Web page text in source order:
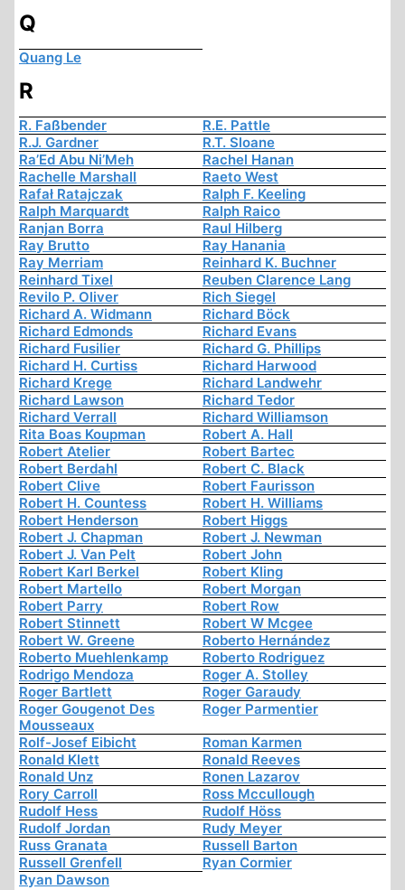
Q
Quang Le
R
R. Faßbender
R.E. Pattle
R.J. Gardner
R.T. Sloane
Ra’Ed Abu Ni’Meh
Rachel Hanan
Rachelle Marshall
Raeto West
Rafał Ratajczak
Ralph F. Keeling
Ralph Marquardt
Ralph Raico
Ranjan Borra
Raul Hilberg
Ray Brutto
Ray Hanania
Ray Merriam
Reinhard K. Buchner
Reinhard Tixel
Reuben Clarence Lang
Revilo P. Oliver
Rich Siegel
Richard A. Widmann
Richard Böck
Richard Edmonds
Richard Evans
Richard Fusilier
Richard G. Phillips
Richard H. Curtiss
Richard Harwood
Richard Krege
Richard Landwehr
Richard Lawson
Richard Tedor
Richard Verrall
Richard Williamson
Rita Boas Koupman
Robert A. Hall
Robert Atelier
Robert Bartec
Robert Berdahl
Robert C. Black
Robert Clive
Robert Faurisson
Robert H. Countess
Robert H. Williams
Robert Henderson
Robert Higgs
Robert J. Chapman
Robert J. Newman
Robert J. Van Pelt
Robert John
Robert Karl Berkel
Robert Kling
Robert Martello
Robert Morgan
Robert Parry
Robert Row
Robert Stinnett
Robert W Mcgee
Robert W. Greene
Roberto Hernández
Roberto Muehlenkamp
Roberto Rodriguez
Rodrigo Mendoza
Roger A. Stolley
Roger Bartlett
Roger Garaudy
Roger Gougenot Des
Mousseaux
Roger Parmentier
Rolf-Josef Eibicht
Roman Karmen
Ronald Klett
Ronald Reeves
Ronald Unz
Ronen Lazarov
Rory Carroll
Ross Mccullough
Rudolf Hess
Rudolf Höss
Rudolf Jordan
Rudy Meyer
Russ Granata
Russell Barton
Russell Grenfell
Ryan Cormier
Ryan Dawson